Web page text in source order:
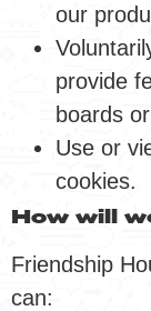
our
provide
boards
Use or
cookies.
How will
Friendship
can: